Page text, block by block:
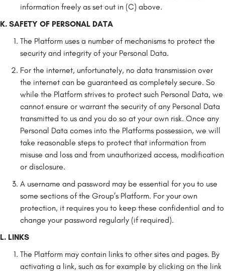
information freely as set out in (C) above.
K. SAFETY OF PERSONAL DATA
The Platform uses a number of mechanisms to protect the
security and integrity of your Personal Data.
For the internet, unfortunately, no data transmission over
the internet can be guaranteed as completely secure. So
while the Platform strives to protect such Personal Data, we
cannot ensure or warrant the security of any Personal Data
transmitted to us and you do so at your own risk. Once any
Personal Data comes into the Platforms possession, we will
take reasonable steps to protect that information from
misuse and loss and from unauthorized access, modification
or disclosure.
A username and password may be essential for you to use
some sections of the Group’s Platform. For your own
protection, it requires you to keep these confidential and to
change your password regularly (if required).
L. LINKS
The Platform may contain links to other sites and pages. By
activating a link, such as for example by clicking on the link